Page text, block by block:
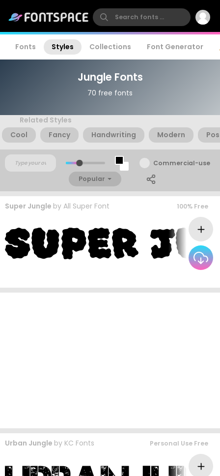
Fonts Styles Collections Font Generator
Jungle Fonts
70 free fonts
Related Styles
Cool
Fancy Handwriting Modern
Commercial-use
Popular
Super Jungle by All Super Font 100% Free
Urban Jungle by KC Fonts Personal Use Free